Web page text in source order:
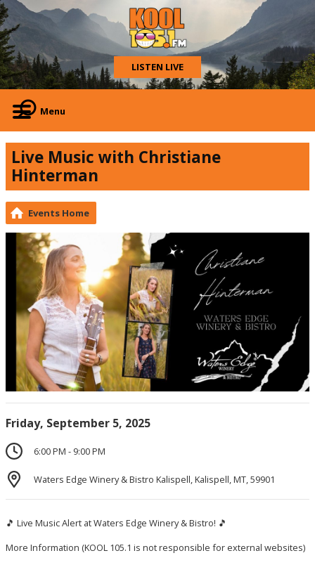
LISTEN LIVE
Menu
Live Music with Christiane
Hinterman
Events Home
Friday, September 5, 2025
6:00 PM - 9:00 PM
Waters Edge Winery & Bistro Kalispell, Kalispell, MT, 59901
🎵 Live Music Alert at Waters Edge Winery & Bistro! 🎵
More Information (KOOL 105.1 is not responsible for external websites)